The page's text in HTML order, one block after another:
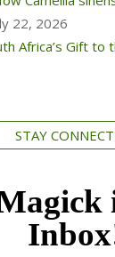
22, 2026
Africa’s Gift to
STAY